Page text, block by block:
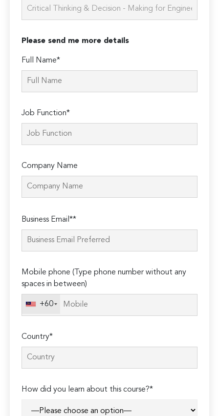
Please send me more details
Full Name*
Job Function*
Company Name
leave
this
Business Email**
Mobile phone (Type phone number without any
spaces in between)
+60
Country*
How did you learn about this course?*